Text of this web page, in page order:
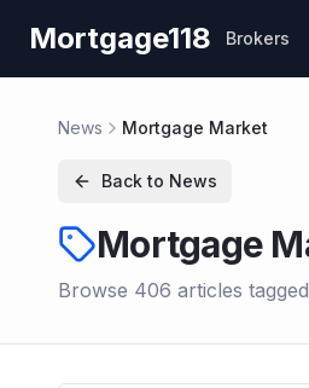
Mortgage118 Brokers
News Mortgage Market
Back to News
Mortgage
Browse 406 articles